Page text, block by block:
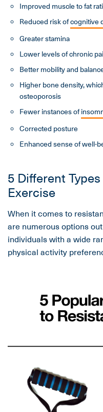
Improved muscle to fat
Reduced risk ofcognitive
Greater stamina
Lower levels of chronic
Better mobility and
Higher bone density,
osteoporosis
Fewer instances of
Corrected posture
Enhanced sense of well-
5 Different
Exercise
When it comes to
are numerous options
individuals with a wide
physical activity